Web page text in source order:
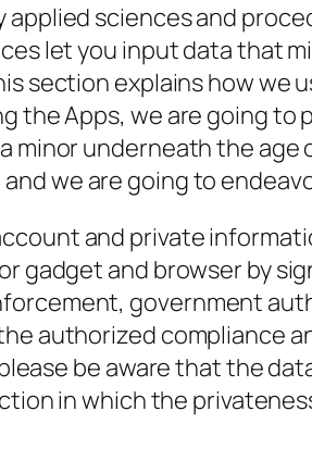
sciences and
let you input data that
section explains how we
the Apps, we are going
minor underneath the
we are going to
and private
gadget and browser by
government
authorized compliance
be aware that the
in which the